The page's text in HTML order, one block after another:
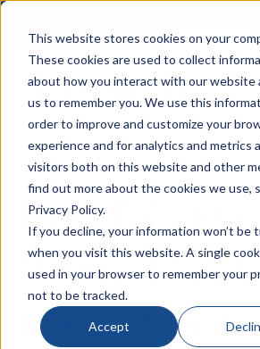
This website stores cookies on your
These cookies are used to collect
about how you interact with our website
us to remember you. We use this
order to improve and customize your
experience and for analytics and metrics
visitors both on this website and other
find out more about the cookies we use,
Privacy Policy.
If you decline, your information won’t be
when you visit this website. A single
used in your browser to remember your
not to be tracked.
Accept
The PT-E110 is
Newest
the Brother